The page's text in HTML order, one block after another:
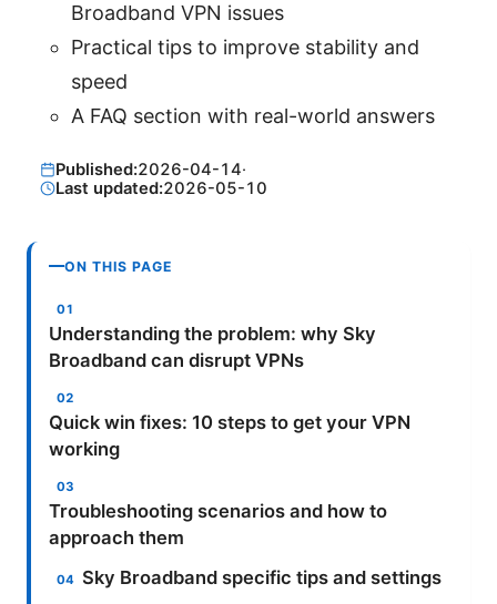
Broadband VPN issues
Practical tips to improve stability and
speed
A FAQ section with real-world answers
Published:2026-04-14·
Last updated:2026-05-10
ON THIS PAGE
Understanding the problem: why Sky
Broadband can disrupt VPNs
Quick win fixes: 10 steps to get your VPN
working
Troubleshooting scenarios and how to
approach them
Sky Broadband specific tips and settings